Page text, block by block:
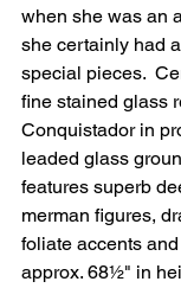
when she was an
she certainly had
special pieces.
fine stained glass
Conquistador in
leaded glass
features superb
merman figures,
foliate accents
approx. 68½" in